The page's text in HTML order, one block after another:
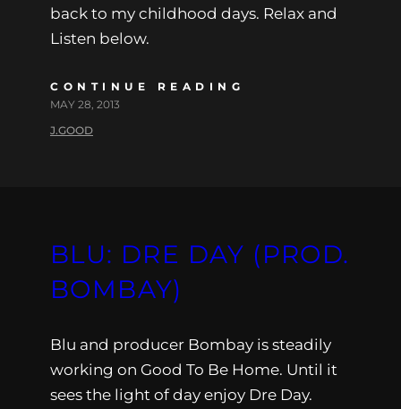
back to my childhood days. Relax and
Listen below.
CONTINUE READING
MAY 28, 2013
J.GOOD
BLU: DRE DAY (PROD.
BOMBAY)
Blu and producer Bombay is steadily
working on Good To Be Home. Until it
sees the light of day enjoy Dre Day.